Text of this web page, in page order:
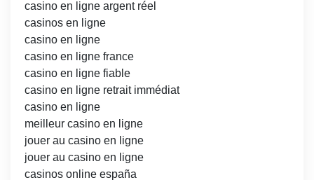
casino en ligne argent réel
casinos en ligne
casino en ligne
casino en ligne france
casino en ligne fiable
casino en ligne retrait immédiat
casino en ligne
meilleur casino en ligne
jouer au casino en ligne
jouer au casino en ligne
casinos online españa